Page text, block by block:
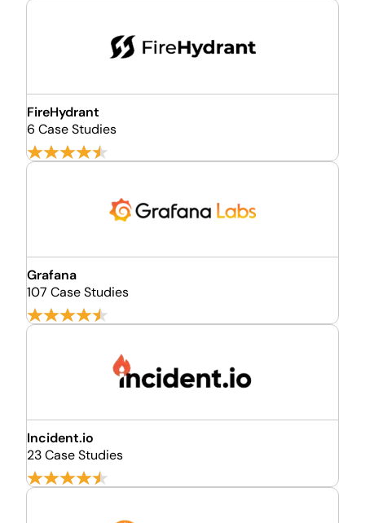
FireHydrant
6 Case Studies
Grafana
107 Case Studies
Incident.io
23 Case Studies